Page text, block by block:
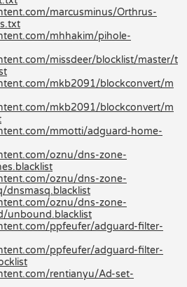
marcusminus/Orthrus-
mhhakim/pihole-
missdeer/blocklist/master/t
mkb2091/blockconvert/m
mkb2091/blockconvert/m
mmotti/adguard-home-
oznu/dns-zone-
oznu/dns-zone-
dnsmasq.blacklist
oznu/dns-zone-
unbound.blacklist
ppfeufer/adguard-filter-
ppfeufer/adguard-filter-
rentianyu/Ad-set-